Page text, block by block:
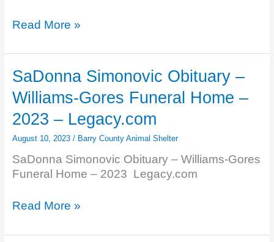
Grand
Betty
Obituary
–
Girrbach
Funeral
Home,
Inc.
–
Hastings
–
–
Read More »
SaDonna Simonovic Obituary –
Williams-Gores Funeral Home –
2023 – Legacy.com
August 10, 2023 / Barry County Animal Shelter
SaDonna Simonovic Obituary – Williams-Gores
Funeral Home – 2023 Legacy.com
SaDonna
Obituary
Read More »